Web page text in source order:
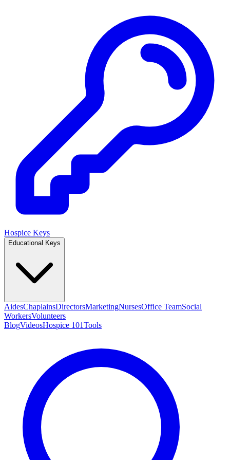
Hospice Keys
Educational Keys
AidesChaplainsDirectorsMarketingNursesOffice TeamSocial
WorkersVolunteers
BlogVideosHospice 101Tools